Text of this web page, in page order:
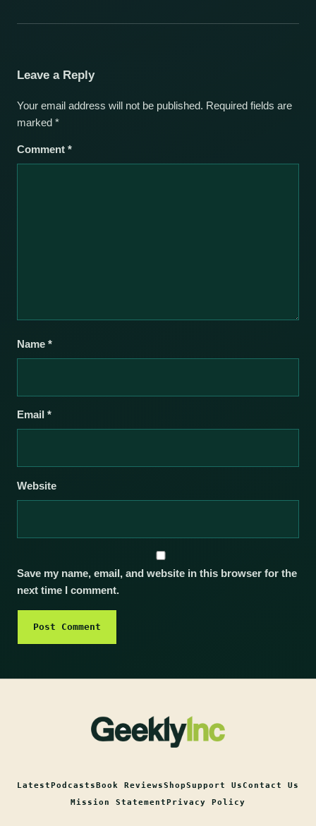
Leave a Reply
Your email address will not be published. Required fields are
marked *
Comment *
Name *
Email *
Website
Save my name, email, and website in this browser for the
next time I comment.
Latest Podcasts Book ReviewsShopSupport UsContact Us
Mission Statement Privacy Policy